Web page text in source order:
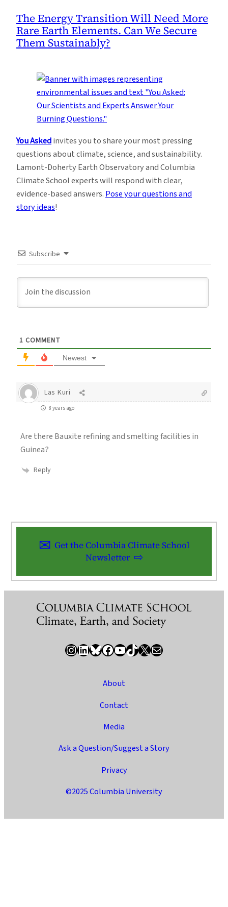
The Energy Transition Will Need More
Rare Earth Elements. Can We Secure
Them Sustainably?
You Askedinvites you to share your most pressing
questions about climate, science, and sustainability.
Lamont-Doherty Earth Observatory and Columbia
Climate School experts will respond with clear,
evidence-based answers. Pose your questions and
story ideas!
Subscribe
1 COMMENT
Newest
Las Kuri
8 years ago
Are there Bauxite refining and smelting facilities in
Guinea?
Reply
Get the Columbia Climate School
Newsletter
InstagramLinkedIn Bluesky Facebook YouTube TikTok X / Twitter Newsletter
About
Contact
Media
Ask a Question/Suggest a Story
Privacy
©2025 Columbia University